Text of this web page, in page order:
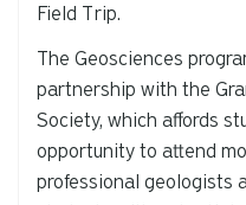
Field Trip.
The Geosciences
partnership with the
Society, which affords
opportunity to attend
professional geologists